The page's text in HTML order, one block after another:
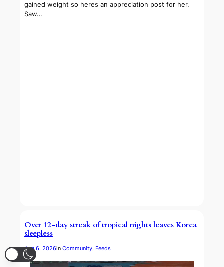
gained weight so heres an appreciation post for her.
Saw…
Over 12-day streak of tropical nights leaves Korea
sleepless
Aug 6, 2026in Community, Feeds